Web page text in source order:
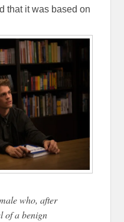
that it was based on
who, after
of a benign